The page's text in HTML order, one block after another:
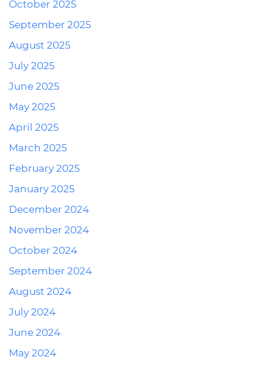
October 2025
September 2025
August 2025
July 2025
June 2025
May 2025
April 2025
March 2025
February 2025
January 2025
December 2024
November 2024
October 2024
September 2024
August 2024
July 2024
June 2024
May 2024